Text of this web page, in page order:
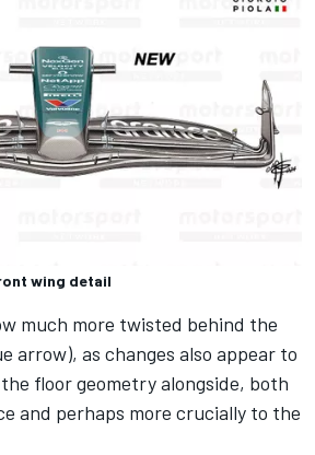
wing detail
much more twisted behind the
arrow), as changes also appear to
floor geometry alongside, both
and perhaps more crucially to the